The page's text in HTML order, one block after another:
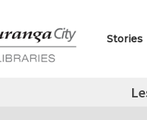
Stories